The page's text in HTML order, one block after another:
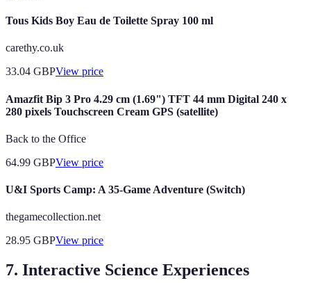
Tous Kids Boy Eau de Toilette Spray 100 ml
carethy.co.uk
33.04 GBPView price
Amazfit Bip 3 Pro 4.29 cm (1.69") TFT 44 mm Digital 240 x
280 pixels Touchscreen Cream GPS (satellite)
Back to the Office
64.99 GBPView price
U&I Sports Camp: A 35-Game Adventure (Switch)
thegamecollection.net
28.95 GBPView price
7. Interactive Science Experiences